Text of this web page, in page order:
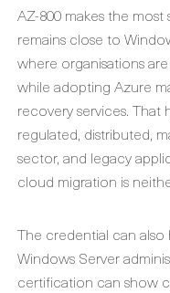
AZ-800 makes the
remains close to
where organisations
while adopting Azure
recovery services. That
regulated, distributed,
sector, and legacy
cloud migration is
The credential can
Windows Server
certification can show